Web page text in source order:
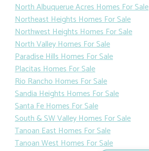
North Albuquerue Acres Homes For Sale
Northeast Heights Homes For Sale
Northwest Heights Homes For Sale
North Valley Homes For Sale
Paradise Hills Homes For Sale
Placitas Homes For Sale
Rio Rancho Homes For Sale
Sandia Heights Homes For Sale
Santa Fe Homes For Sale
South & SW Valley Homes For Sale
Tanoan East Homes For Sale
Tanoan West Homes For Sale